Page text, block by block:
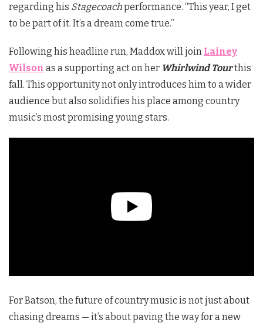
regarding his Stagecoachperformance. “This year, I get
to be part of it. It’s a dream come true.”
Following his headline run, Maddox will join Lainey
Wilson as a supporting act on her Whirlwind Tourthis
fall. This opportunity not only introduces him to a wider
audience but also solidifies his place among country
music’s most promising young stars.
For Batson, the future of country music is not just about
chasing dreams — it’s about paving the way for a new